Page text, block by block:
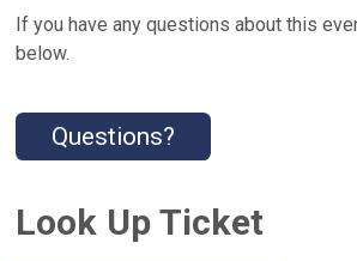
If you have any questions about this
below.
Questions?
Look Up Ticket